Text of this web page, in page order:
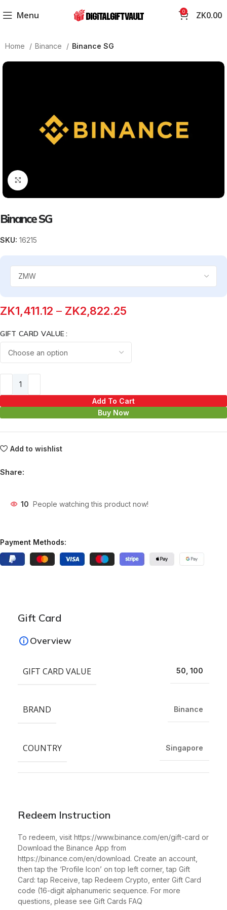
Menu 0 ZK0.00
Home Binance Binance SG
Binance SG
SKU:16215
ZK1,411.12 – ZK2,822.25
GIFT CARD VALUE
Add To Cart
Buy Now
Add to wishlist
Share:
10 People watching this product now!
Payment Methods:
Redeem Instruction
To redeem, visit https://www.binance.com/en/gift-card or
Download the Binance App from
https://binance.com/en/download. Create an account,
then tap the ‘Profile Icon’ on top left corner, tap Gift
Card: tap Receive, tap Redeem Crypto, enter Gift Card
code (16-digit alphanumeric sequence. For more
questions, please see Gift Cards FAQ
Gift Card
Overview
GIFT CARD VALUE 50, 100
BRAND Binance
COUNTRY Singapore